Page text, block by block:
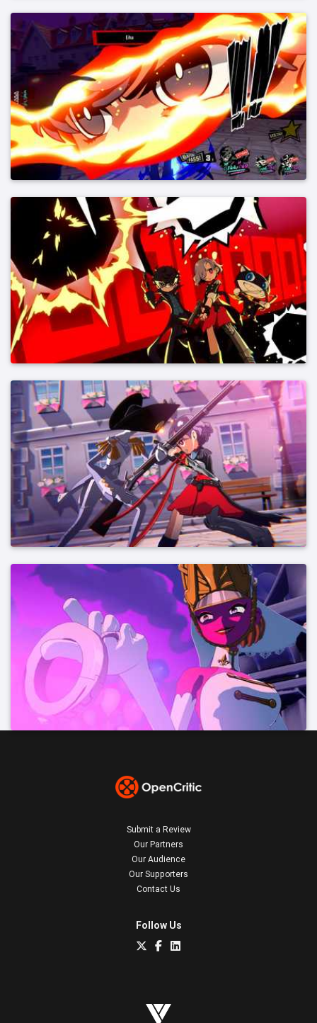
Submit a Review
Our Partners
Our Audience
Our Supporters
Contact Us
Follow Us